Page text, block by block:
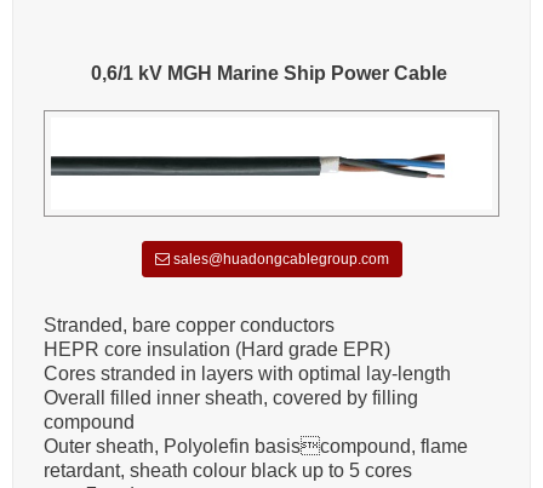
0,6/1 kV MGH Marine Ship Power Cable
sales@huadongcablegroup.com
Stranded, bare copper conductors
HEPR core insulation (Hard grade EPR)
Cores stranded in layers with optimal lay-length
Overall filled inner sheath, covered by filling
compound
Outer sheath, Polyolefin basiscompound, flame
retardant, sheath colour black up to 5 cores